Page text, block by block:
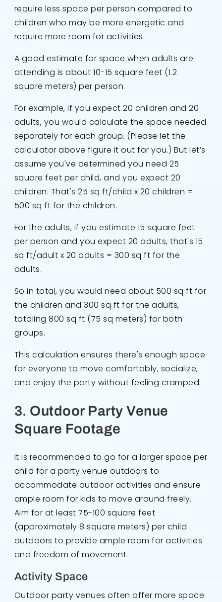
require less space per person compared to
children who may be more energetic and
require more room for activities.
A good estimate for space when adults are
attending is about 10-15 square feet (1.2
square meters) per person.
For example, if you expect 20 children and 20
adults, you would calculate the space needed
separately for each group. (Please let the
calculator above figure it out for you.) But let’s
assume you've determined you need 25
square feet per child, and you expect 20
children. That's 25 sq ft/child x 20 children =
500 sq ft for the children.
For the adults, if you estimate 15 square feet
per person and you expect 20 adults, that's 15
sq ft/adult x 20 adults = 300 sq ft for the
adults.
So in total, you would need about 500 sq ft for
the children and 300 sq ft for the adults,
totaling 800 sq ft (75 sq meters) for both
groups.
This calculation ensures there's enough space
for everyone to move comfortably, socialize,
and enjoy the party without feeling cramped.
3. Outdoor Party Venue
Square Footage
It is recommended to go for a larger space per
child for a party venue outdoors to
accommodate outdoor activities and ensure
ample room for kids to move around freely.
Aim for at least 75-100 square feet
(approximately 8 square meters) per child
outdoors to provide ample room for activities
and freedom of movement.
Activity Space
Outdoor party venues often offer more space